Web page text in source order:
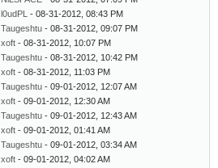
l0udPL - 08-31-2012, 08:43 PM
Taugeshtu - 08-31-2012, 09:07 PM
xoft - 08-31-2012, 10:07 PM
Taugeshtu - 08-31-2012, 10:42 PM
xoft - 08-31-2012, 11:03 PM
Taugeshtu - 09-01-2012, 12:07 AM
xoft - 09-01-2012, 12:30 AM
Taugeshtu - 09-01-2012, 12:43 AM
xoft - 09-01-2012, 01:41 AM
Taugeshtu - 09-01-2012, 03:34 AM
xoft - 09-01-2012, 04:02 AM